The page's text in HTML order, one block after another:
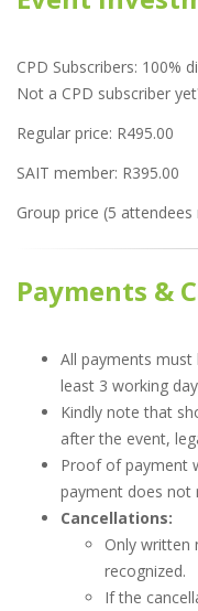
CPD Subscribers: 100%
Not a CPD subscriber
Regular price: R495.00
SAIT member: R395.00
Group price (5
Payments &
All payments must
least 3 working
Kindly note that
after the event,
Proof of payment
payment does not
Cancellations:
Only written
recognized.
If the